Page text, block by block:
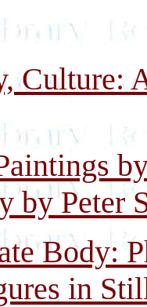
Culture:
by Peter
Body:
in